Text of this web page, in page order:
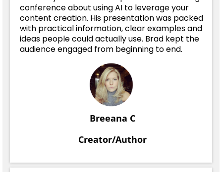
conference about using AI to leverage your
content creation. His presentation was packed
with practical information, clear examples and
ideas people could actually use. Brad kept the
audience engaged from beginning to end.
Breeana C
Creator/Author